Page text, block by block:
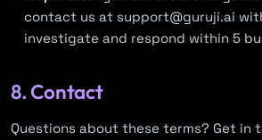
contact us at support@guruji.ai
investigate and respond within 5
8. Contact
Questions about these terms? Get in